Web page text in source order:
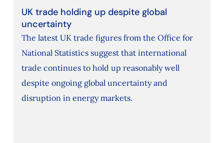
UK trade holding up despite global
uncertainty
The latest UK trade figures from the Office for
National Statistics suggest that international
trade continues to hold up reasonably well
despite ongoing global uncertainty and
disruption in energy markets.